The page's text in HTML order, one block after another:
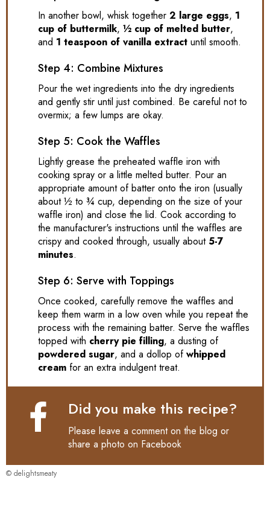
In another bowl, whisk together 2 large eggs, 1
cup of buttermilk, ½ cup of melted butter,
and 1 teaspoon of vanilla extract until smooth.
Step 4: Combine Mixtures
Pour the wet ingredients into the dry ingredients
and gently stir until just combined. Be careful not to
overmix; a few lumps are okay.
Step 5: Cook the Waffles
Lightly grease the preheated waffle iron with
cooking spray or a little melted butter. Pour an
appropriate amount of batter onto the iron (usually
about ½ to ¾ cup, depending on the size of your
waffle iron) and close the lid. Cook according to
the manufacturer's instructions until the waffles are
crispy and cooked through, usually about 5-7
minutes.
Step 6: Serve with Toppings
Once cooked, carefully remove the waffles and
keep them warm in a low oven while you repeat the
process with the remaining batter. Serve the waffles
topped with cherry pie filling, a dusting of
powdered sugar, and a dollop ofwhipped
cream for an extra indulgent treat.
Did you make this recipe?
Please leave a comment on the blog or
share a photo on Facebook
© delightsmeaty